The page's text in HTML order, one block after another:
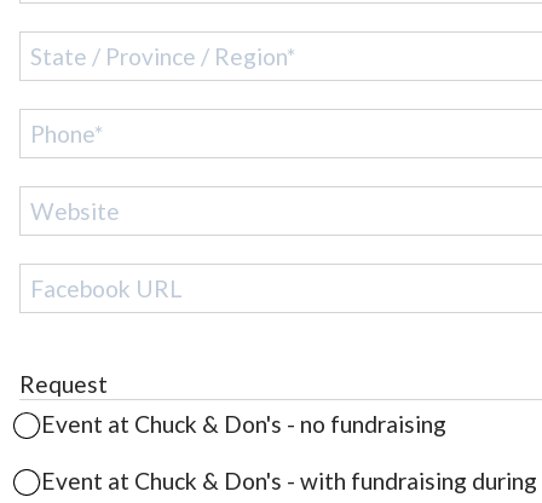
Request
Event at Chuck & Don's - no fundraising
Event at Chuck & Don's - with fundraising